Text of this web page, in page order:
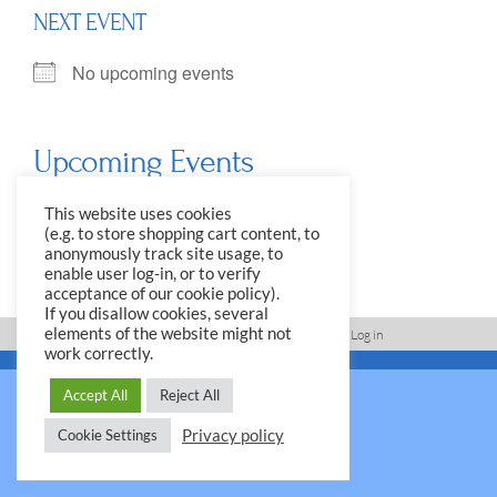
NEXT EVENT
No upcoming events
Upcoming Events
<li>No events in this location</li>
Imprint, Disclaimer, Data Protection Policy Log in
This website uses cookies
(e.g. to store shopping cart content, to
anonymously track site usage, to
enable user log-in, or to verify
acceptance of our cookie policy).
If you disallow cookies, several
elements of the website might not
work correctly.
Accept All Reject All
Cookie Settings Privacy policy